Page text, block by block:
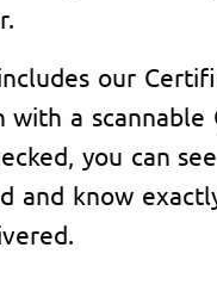
our
with a scannable
you can
and know